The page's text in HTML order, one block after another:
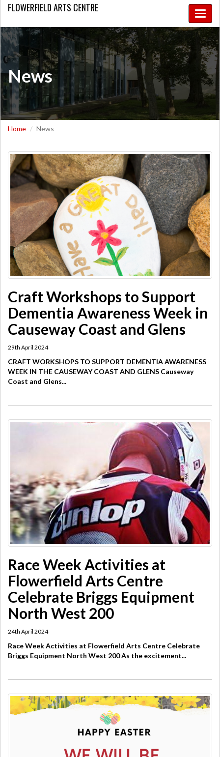
Toggle
FLOWERFIELDARTS CENTRE
News
Home News
​Craft Workshops to Support
Dementia Awareness Week in
Causeway Coast and Glens
29th April 2024
CRAFT WORKSHOPS TO SUPPORT DEMENTIA AWARENESS
WEEK IN THE CAUSEWAY COAST AND GLENS Causeway
Coast and Glens...
Race Week Activities at
Flowerfield Arts Centre
Celebrate Briggs Equipment
North West 200
24th April 2024
Race Week Activities at Flowerfield Arts Centre Celebrate
Briggs Equipment North West 200 As the excitement...